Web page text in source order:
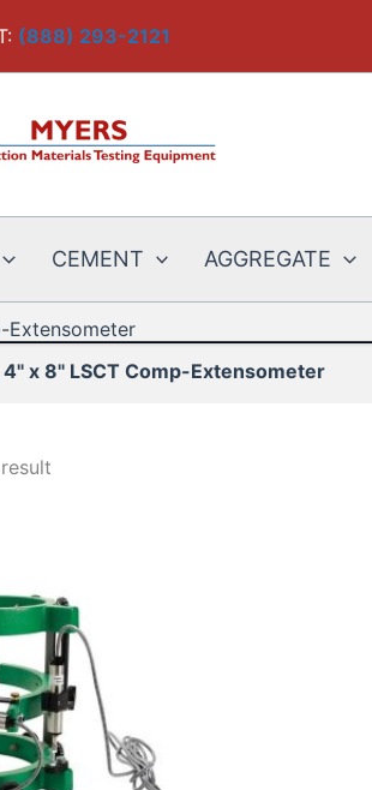
(888) 293-2121
CEMENT AGGREGATE
Extensometer
4" x 8" LSCT Comp-Extensometer